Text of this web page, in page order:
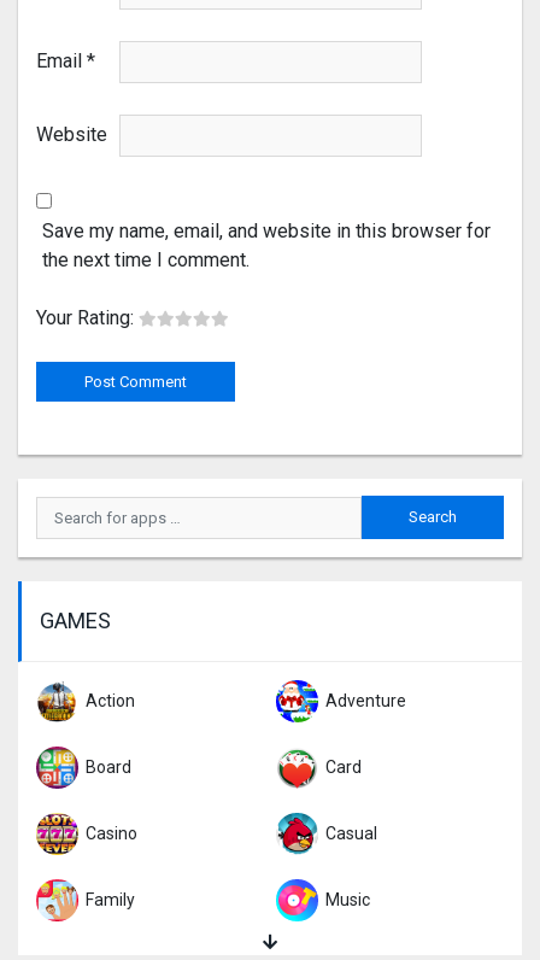
Email *
Website
Save my name, email, and website in this browser for
the next time I comment.
Your Rating:
GAMES
Action Adventure
Board Card
Casino Casual
Family Music